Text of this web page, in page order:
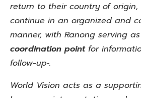
return to their country of
continue in an organized and
manner, with Ranong serving
coordination point for
follow-up‑.
World Vision acts as a